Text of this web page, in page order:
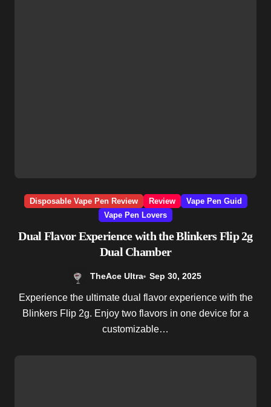
Disposable Vape Pen Review Review
Vape Pen Guid
Vape Pen Lovers
Dual Flavor Experience with the Blinkers Flip 2g
Dual Chamber
TheAce Ultra Sep 30, 2025
Experience the ultimate dual flavor experience with the
Blinkers Flip 2g. Enjoy two flavors in one device for a
customizable…